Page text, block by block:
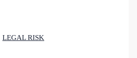
LEGAL RISK